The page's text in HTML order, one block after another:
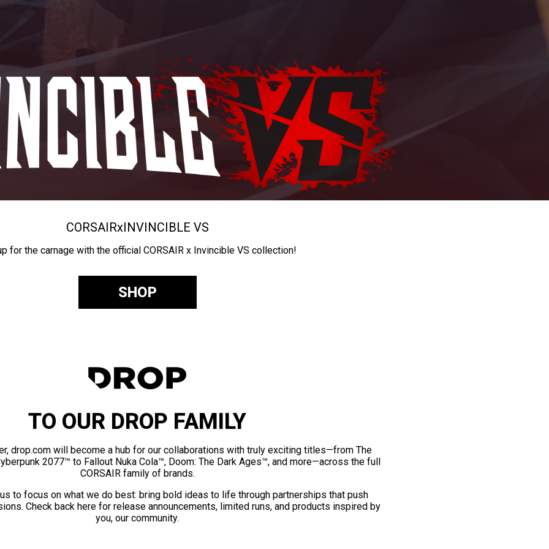
CORSAIRxINVINCIBLE VS
for the carnage with the official CORSAIR x Invincible VS collection!
SHOP
TO OUR DROP FAMILY
drop.com will become a hub for our collaborations with truly exciting titles—from The
2077™ to Fallout Nuka Cola™, Doom: The Dark Ages™, and more—across the full
CORSAIR family of brands.
to focus on what we do best: bring bold ideas to life through partnerships that push
Check back here for release announcements, limited runs, and products inspired by
you, our community.